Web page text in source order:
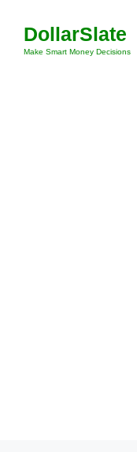
content
DollarSlate
Make Smart Money Decisions